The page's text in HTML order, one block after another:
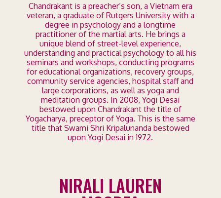
Chandrakant is a preacher’s son, a Vietnam era
veteran, a graduate of Rutgers University with a
degree in psychology and a longtime
practitioner of the martial arts. He brings a
unique blend of street-level experience,
understanding and practical psychology to all his
seminars and workshops, conducting programs
for educational organizations, recovery groups,
community service agencies, hospital staff and
large corporations, as well as yoga and
meditation groups. In 2008, Yogi Desai
bestowed upon Chandrakant the title of
Yogacharya, preceptor of Yoga. This is the same
title that Swami Shri Kripalunanda bestowed
upon Yogi Desai in 1972.
NIRALI LAUREN